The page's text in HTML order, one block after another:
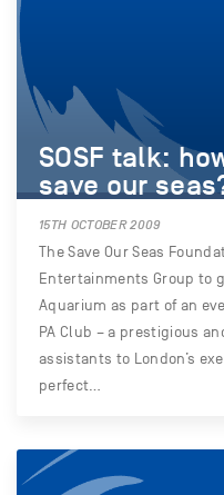
SOSF talk:
save our
15TH OCTOBER 2009
The Save Our Seas
Entertainments Group to
Aquarium as part of an
PA Club – a prestigious
assistants to London’s
perfect…